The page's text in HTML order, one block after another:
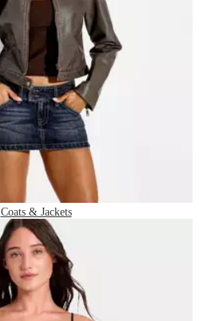
Coats & Jackets